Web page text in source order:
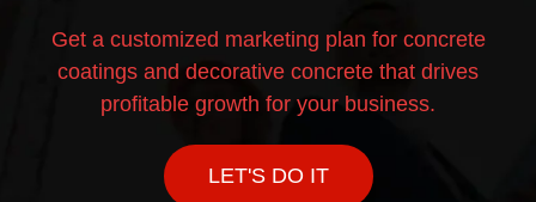
Get a customized marketing plan for concrete
coatings and decorative concrete that drives
profitable growth for your business.
LET'S DO IT